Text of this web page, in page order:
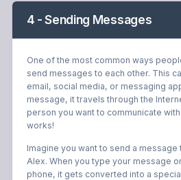
4 - Sending Messages
One of the most common ways
send messages to each other. This
email, social media, or messaging
message, it travels through the
person you want to communicate
works!
Imagine you want to send a
Alex. When you type your message
phone, it gets converted into a